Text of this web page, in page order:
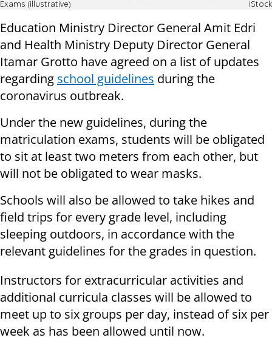
Exams (illustrative) iStock
Education Ministry Director General Amit Edri
and Health Ministry Deputy Director General
Itamar Grotto have agreed on a list of updates
regarding school guidelines during the
coronavirus outbreak.
Under the new guidelines, during the
matriculation exams, students will be obligated
to sit at least two meters from each other, but
will not be obligated to wear masks.
Schools will also be allowed to take hikes and
field trips for every grade level, including
sleeping outdoors, in accordance with the
relevant guidelines for the grades in question.
Instructors for extracurricular activities and
additional curricula classes will be allowed to
meet up to six groups per day, instead of six per
week as has been allowed until now.